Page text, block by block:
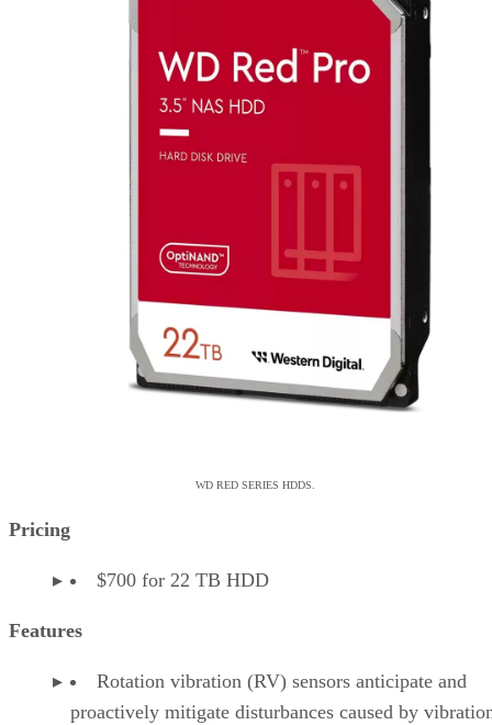
WD RED SERIES HDDS.
Pricing
$700 for 22 TB HDD
Features
Rotation vibration (RV) sensors anticipate and
proactively mitigate disturbances caused by